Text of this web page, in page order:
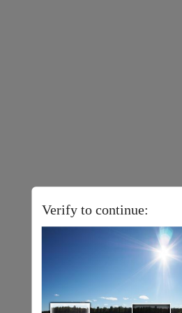
Verify to continue: